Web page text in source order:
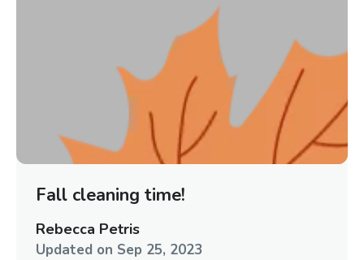
Fall cleaning time!
Rebecca Petris
Updated on Sep 25, 2023